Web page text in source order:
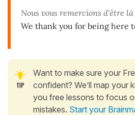
Nous vous remercions d'être
We thank you for being here
Want to make sure your
confident? We’ll map your
you free lessons to focus
mistakes. Start your